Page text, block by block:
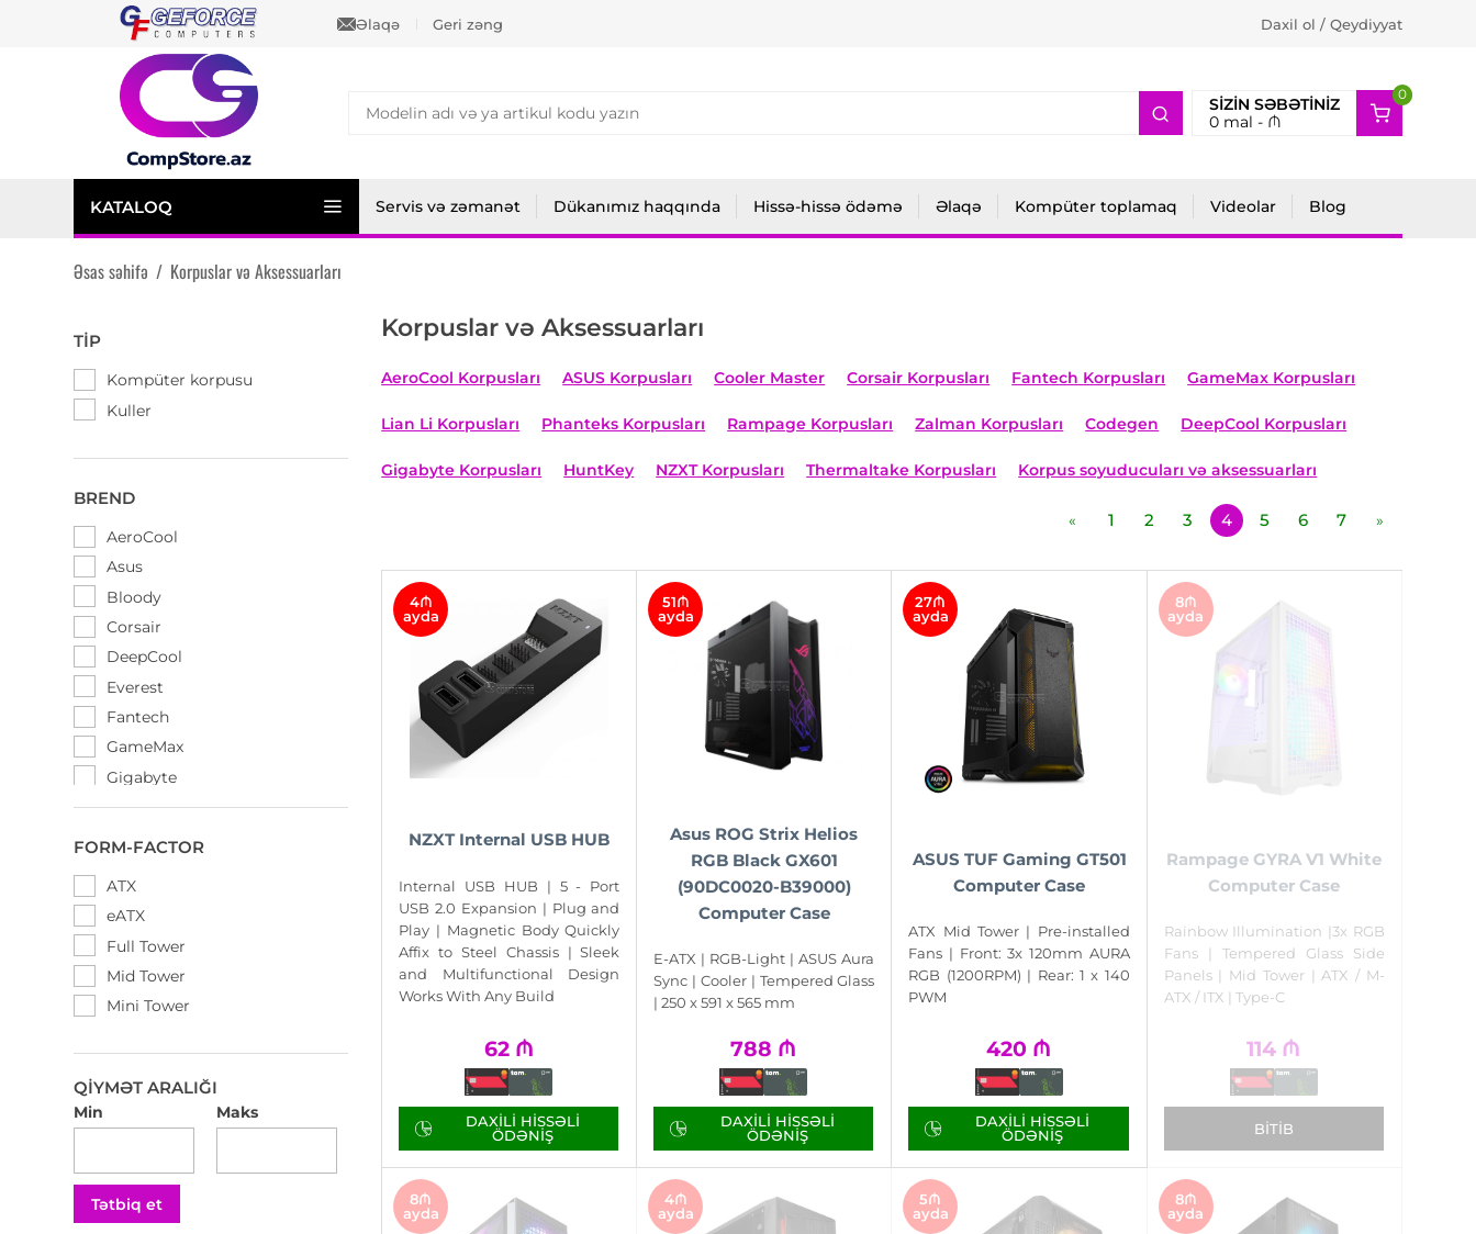
Əlaqə Geri zəng Daxil ol / Qeydiyyat
SIZIN SƏBƏTINIZ
0mal - ₼
0
2
KATALOQ Servis və zəmanət Dükanımız haqqında Hissə-hissə ödəmə Əlaqə Kompüter toplamaq Videolar Blog
Əsas səhifə / Korpuslar və Aksessuarları
TIP
Kompüter korpusu
Kuller
BREND
AeroCool
Asus
Bloody
Corsair
DeepCool
Everest
Fantech
GameMax
Gigabyte
HuntKey
Lian Li
NZXT
Phanteks
Rampage
Thermaltake
X-Force
Zalman
FORM-FACTOR
ATX
eATX
Full Tower
Mid Tower
Mini Tower
QIYMƏT ARALIĞI
Min Maks
Tətbiq et
Korpuslar və Aksessuarları
AeroCool Korpusları ASUS Korpusları Cooler Master Corsair Korpusları Fantech Korpusları GameMax Korpusları
Lian Li Korpusları Phanteks Korpusları Rampage Korpusları Zalman Korpusları Codegen DeepCool Korpusları
Gigabyte Korpusları HuntKey NZXT Korpusları Thermaltake Korpusları Korpus soyuducuları və aksessuarları
« 1 2 3 4 5 6 7 »
4₼
ayda
NZXT Internal USB HUB
Internal USB HUB | 5 - Port
USB 2.0 Expansion | Plug and
Play | Magnetic Body Quickly
Affix to Steel Chassis | Sleek
and Multifunctional Design
Works With Any Build
62 ₼
DAXILI HISSƏLI
ÖDƏNIŞ
51₼
ayda
Asus ROG Strix Helios
RGB Black GX601
(90DC0020-B39000)
Computer Case
E-ATX | RGB-Light | ASUS Aura
Sync | Cooler | Tempered Glass
| 250 x 591 x 565 mm
788 ₼
DAXILI HISSƏLI
ÖDƏNIŞ
27₼
ayda
ASUS TUF Gaming GT501
Computer Case
ATX Mid Tower | Pre-installed
Fans | Front: 3x 120mm AURA
RGB (1200RPM) | Rear: 1 x 140
PWM
420 ₼
DAXILI HISSƏLI
ÖDƏNIŞ
8₼
ayda
Rampage GYRA V1 White
Computer Case
Rainbow Illumination |3x RGB
Fans | Tempered Glass Side
Panels | Mid Tower | ATX / M-
ATX / ITX | Type-C
114 ₼
BITIB
8₼
ayda
4₼
ayda
5₼
ayda
8₼
ayda